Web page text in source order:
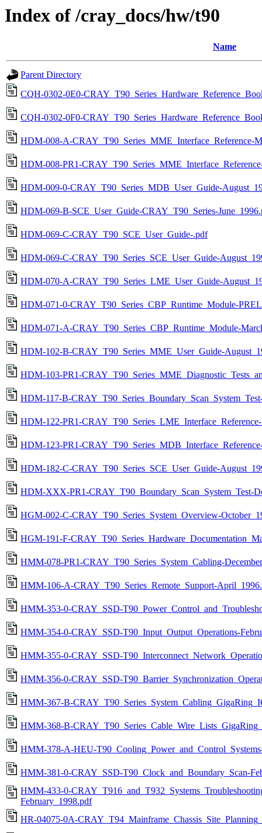
Index of /cray_docs/hw/t90
Name
Parent Directory
CQH-0302-0E0-
CQH-0302-0F0-
HDM-008-A-CRAY_T90_Series_MME_Interface_Reference-
HDM-008-PR1-
HDM-009-0-CRAY_T90_Series_MDB_User_Guide-
HDM-069-B-SCE_User_Guide-CRAY_T90_Series-
HDM-069-C-CRAY_T90_SCE_User_Guide-.pdf
HDM-069-C-CRAY_T90_Series_SCE_User_Guide-
HDM-070-A-CRAY_T90_Series_LME_User_Guide-
HDM-071-0-CRAY_T90_Series_CBP_Runtime_Module-
HDM-071-A-CRAY_T90_Series_CBP_Runtime_Module-
HDM-102-B-CRAY_T90_Series_MME_User_Guide-
HDM-103-PR1-
HDM-117-B-
HDM-122-PR1-
HDM-123-PR1-
HDM-182-C-CRAY_T90_Series_SCE_User_Guide-
HDM-XXX-PR1-CRAY_T90_Boundary_Scan_System_Test-
HGM-002-C-CRAY_T90_Series_System_Overview-
HGM-191-F-
HMM-078-PR1-CRAY_T90_Series_System_Cabling-
HMM-106-A-CRAY_T90_Series_Remote_Support-
HMM-353-0-CRAY_SSD-
HMM-354-0-CRAY_SSD-T90_Input_Output_Operations-
HMM-355-0-CRAY_SSD-
HMM-356-0-CRAY_SSD-
HMM-367-B-
HMM-368-B-
HMM-378-A-HEU-
HMM-381-0-CRAY_SSD-T90_Clock_and_Boundary_Scan-
HMM-433-0-
February_1998.pdf
HR-04075-0A-